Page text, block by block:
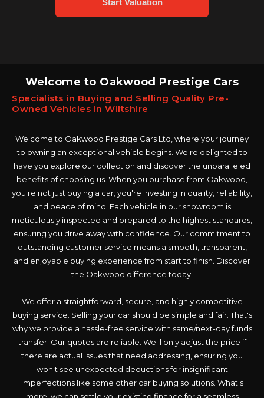
Welcome to Oakwood Prestige Cars
Specialists in Buying and Selling Quality Pre-
Owned Vehicles in Wiltshire
Welcome to Oakwood Prestige Cars Ltd, where your journey
to owning an exceptional vehicle begins. We're delighted to
have you explore our collection and discover the unparalleled
benefits of choosing us. When you purchase from Oakwood,
you're not just buying a car; you're investing in quality, reliability,
and peace of mind. Each vehicle in our showroom is
meticulously inspected and prepared to the highest standards,
ensuring you drive away with confidence. Our commitment to
outstanding customer service means a smooth, transparent,
and enjoyable buying experience from start to finish. Discover
the Oakwood difference today.
We offer a straightforward, secure, and highly competitive
buying service. Selling your car should be simple and fair. That's
why we provide a hassle-free service with same/next-day funds
transfer. Our quotes are reliable. We'll only adjust the price if
there are actual issues that need addressing, ensuring you
won't see unexpected deductions for insignificant
imperfections like some other car buying solutions. What's